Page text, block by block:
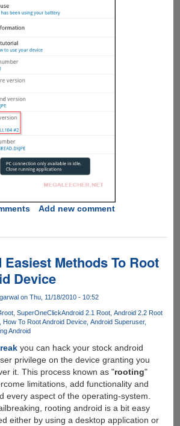
Add new comment
Easiest Methods To Root
Device
on Thu, 11/18/2010 - 10:52
SuperOneClickAndroid 2.1 Root Android 2.2 Root
How To Root Android Device Android Superuser
Android
you can hack your stock android
privilege on the device granting you
it. This process known as "rooting"
limitations, add functionality and
every aspect of the operating-system.
rooting android is a bit easy
either by using a desktop application or